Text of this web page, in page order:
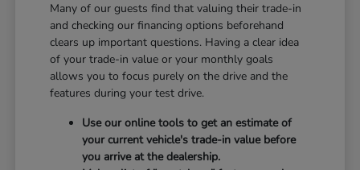
Many of our guests find that valuing their trade-in
and checking our financing options beforehand
clears up important questions. Having a clear idea
of your trade-in value or your monthly goals
allows you to focus purely on the drive and the
features during your test drive.
Use our online tools to get an estimate of
your current vehicle's trade-in value before
you arrive at the dealership.